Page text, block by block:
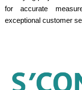
for accurate
exceptional customer